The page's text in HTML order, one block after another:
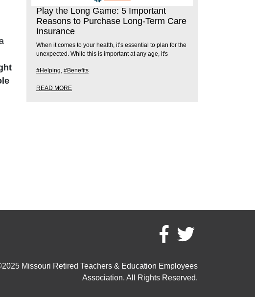
Play the Long Game: 5 Important
Reasons to Purchase Long-Term Care
Insurance
When it comes to your health, it’s essential to plan for the
unexpected. While this is important at any age, it's
#Helping, #Benefits
READ MORE
Missouri Retired Teachers & Education Employees
Association. All Rights Reserved.